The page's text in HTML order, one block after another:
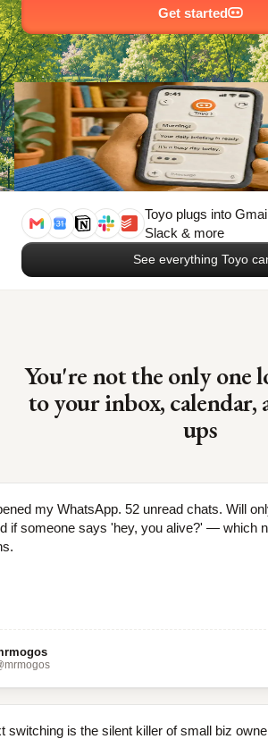
Get started
Toyo plugs into
Slack & more
See everything Toyo
You're not the only one
to your inbox, calendar,
ups
my WhatsApp. 52 unread chats. Will
if someone says 'hey, you alive?' — which
switching is the silent killer of small biz